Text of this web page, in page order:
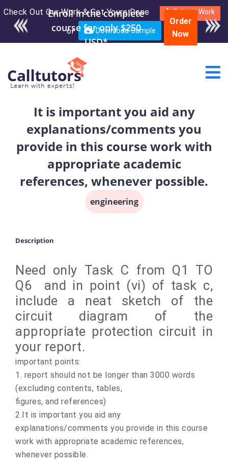
Check Out Our Work & Get Yours Done Submit Work
or Download Sample
Enroll in the complete
course for only $250
USD*
Order
Now
It is important you aid any
explanations/comments you
provide in this course work with
appropriate academic
references, whenever possible.
engineering
Description
Need only Task C from Q1 TO
Q6 and in point (vi) of task c,
include a neat sketch of the
circuit diagram of the
appropriate protection circuit in
your report.
important points:
1. report should not be longer than 3000 words
(excluding contents, tables,
figures, and references)
2.It is important you aid any
explanations/comments you provide in this course
work with appropriate academic references,
whenever possible.